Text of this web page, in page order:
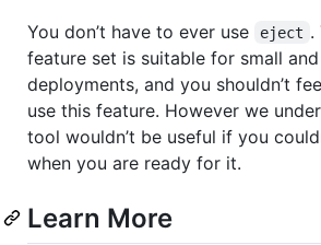
You don’t have to ever use
eject .
feature set is suitable for small
deployments, and you shouldn’t
use this feature. However we
tool wouldn’t be useful if you
when you are ready for it.
Learn More